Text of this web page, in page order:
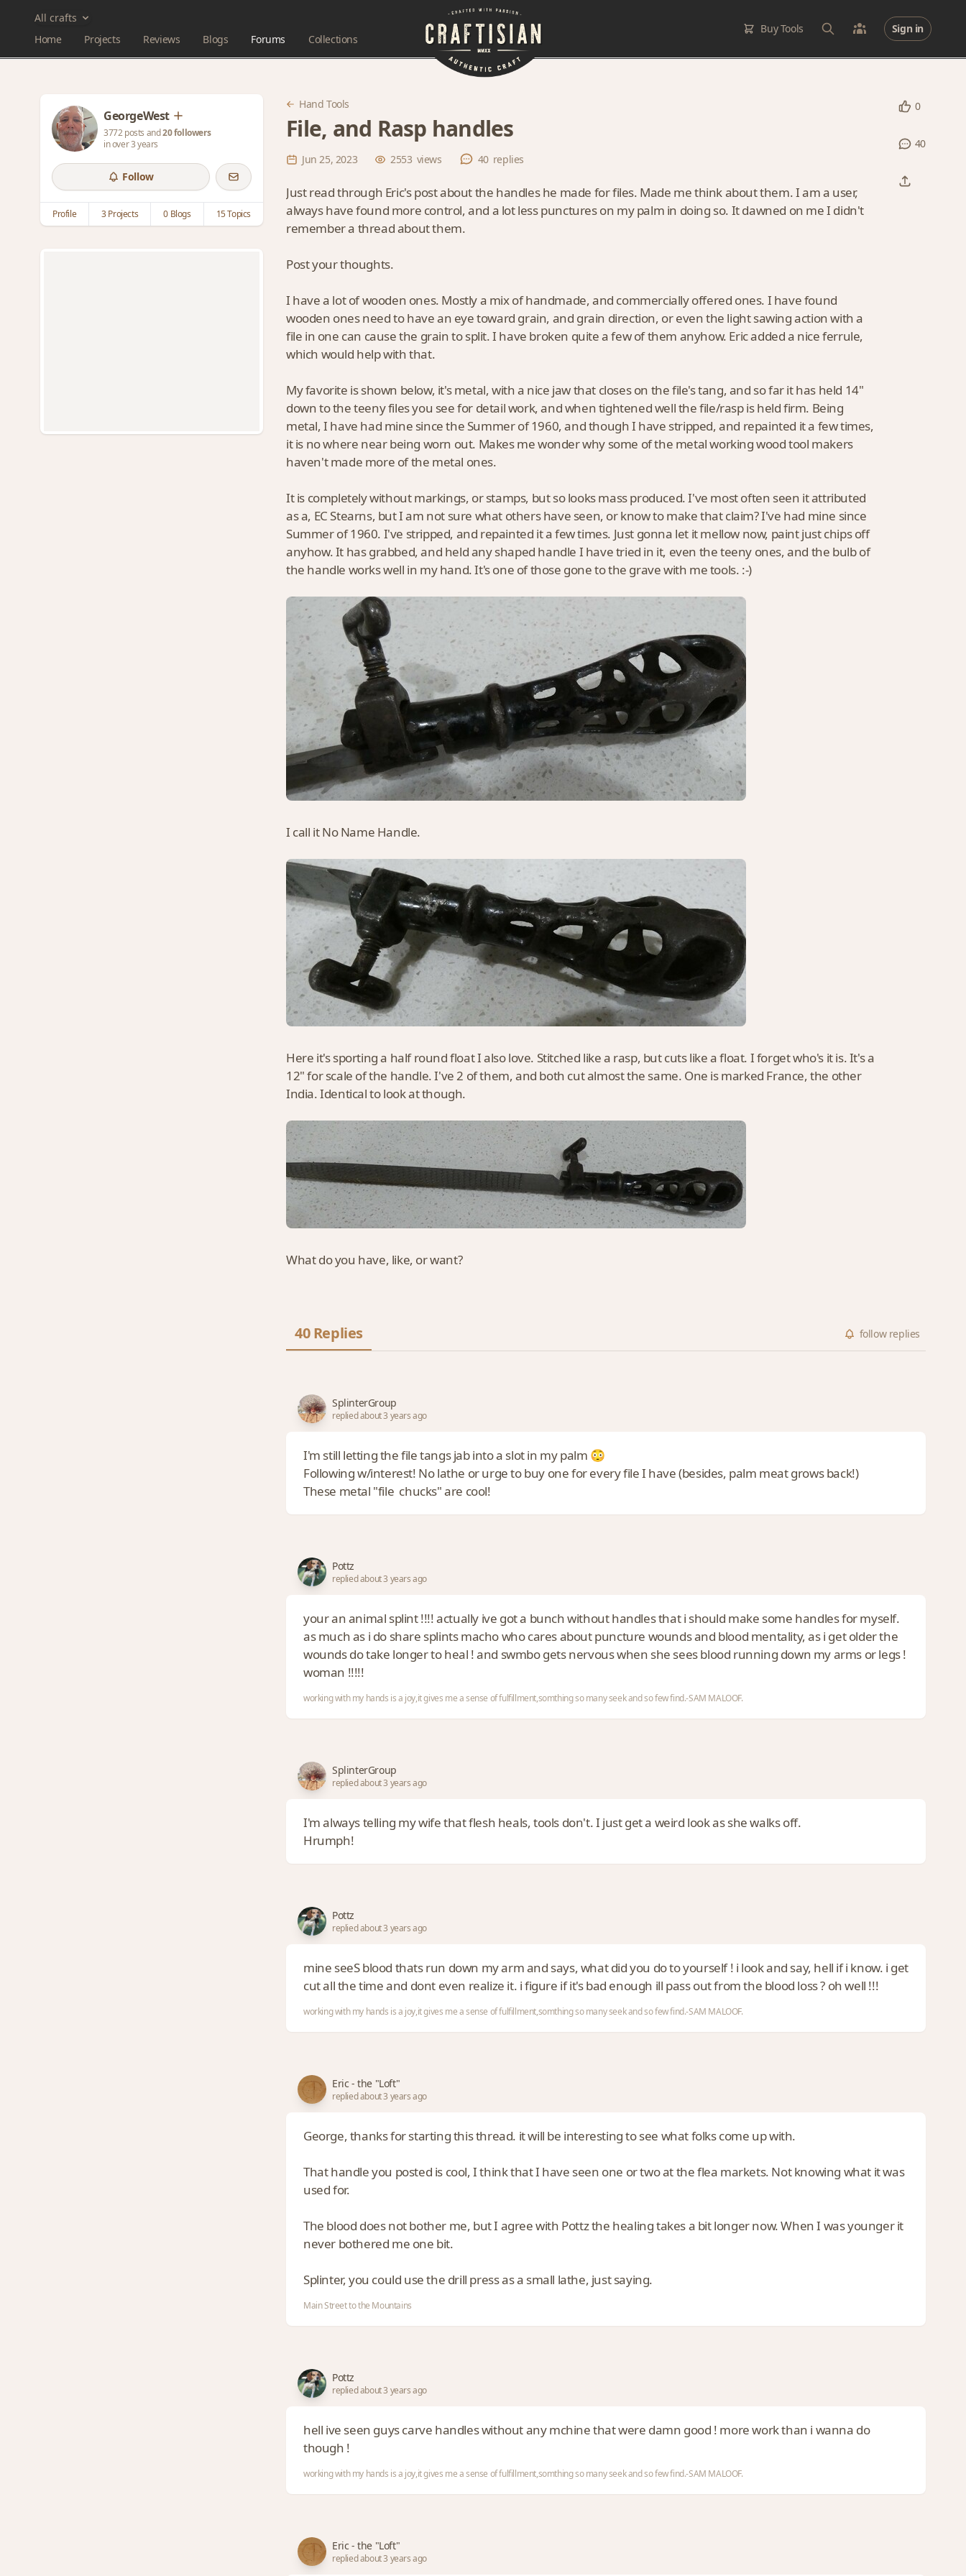
All crafts
Home
Projects Reviews Blogs Forums Collections
Buy Tools Sign in
GeorgeWest
3772 posts and20 followers
in over 3 years
Follow
Profile 3 Projects 0 Blogs 15 Topics
0
40
Hand Tools
File, and Rasp handles
Jun 25, 2023 2553 views 40 replies
Just read through Eric's post about the handles he made for files. Made me think about them. I am a user,
always have found more control, and a lot less punctures on my palm in doing so. It dawned on me I didn't
remember a thread about them.
Post your thoughts.
I have a lot of wooden ones. Mostly a mix of handmade, and commercially offered ones. I have found
wooden ones need to have an eye toward grain, and grain direction, or even the light sawing action with a
file in one can cause the grain to split. I have broken quite a few of them anyhow. Eric added a nice ferrule,
which would help with that.
My favorite is shown below, it's metal, with a nice jaw that closes on the file's tang, and so far it has held 14"
down to the teeny files you see for detail work, and when tightened well the file/rasp is held firm. Being
metal, I have had mine since the Summer of 1960, and though I have stripped, and repainted it a few times,
it is no where near being worn out. Makes me wonder why some of the metal working wood tool makers
haven't made more of the metal ones.
It is completely without markings, or stamps, but so looks mass produced. I've most often seen it attributed
as a, EC Stearns, but I am not sure what others have seen, or know to make that claim? I've had mine since
Summer of 1960. I've stripped, and repainted it a few times. Just gonna let it mellow now, paint just chips off
anyhow. It has grabbed, and held any shaped handle I have tried in it, even the teeny ones, and the bulb of
the handle works well in my hand. It's one of those gone to the grave with me tools. :-)
I call it No Name Handle.
Here it's sporting a half round float I also love. Stitched like a rasp, but cuts like a float. I forget who's it is. It's a
12" for scale of the handle. I've 2 of them, and both cut almost the same. One is marked France, the other
India. Identical to look at though.
What do you have, like, or want?
40 Replies follow replies
SplinterGroup
replied about 3 years ago
I'm still letting the file tangs jab into a slot in my palm 😳
Following w/interest! No lathe or urge to buy one for every file I have (besides, palm meat grows back!)
These metal "file chucks" are cool!
Pottz
replied about 3 years ago
your an animal splint !!!! actually ive got a bunch without handles that i should make some handles for myself.
as much as i do share splints macho who cares about puncture wounds and blood mentality, as i get older the
wounds do take longer to heal ! and swmbo gets nervous when she sees blood running down my arms or legs !
woman !!!!!
working with my hands is a joy,it gives me a sense of fulfillment,somthing so many seek and so few find.-SAM MALOOF.
SplinterGroup
replied about 3 years ago
I'm always telling my wife that flesh heals, tools don't. I just get a weird look as she walks off.
Hrumph!
Pottz
replied about 3 years ago
mine seeS blood thats run down my arm and says, what did you do to yourself ! i look and say, hell if i know. i get
cut all the time and dont even realize it. i figure if it's bad enough ill pass out from the blood loss ? oh well !!!
working with my hands is a joy,it gives me a sense of fulfillment,somthing so many seek and so few find.-SAM MALOOF.
Eric - the "Loft"
replied about 3 years ago
George, thanks for starting this thread. it will be interesting to see what folks come up with.
That handle you posted is cool, I think that I have seen one or two at the flea markets. Not knowing what it was
used for.
The blood does not bother me, but I agree with Pottz the healing takes a bit longer now. When I was younger it
never bothered me one bit.
Splinter, you could use the drill press as a small lathe, just saying.
Main Street to the Mountains
Pottz
replied about 3 years ago
hell ive seen guys carve handles without any mchine that were damn good ! more work than i wanna do
though !
working with my hands is a joy,it gives me a sense of fulfillment,somthing so many seek and so few find.-SAM MALOOF.
Eric - the "Loft"
replied about 3 years ago